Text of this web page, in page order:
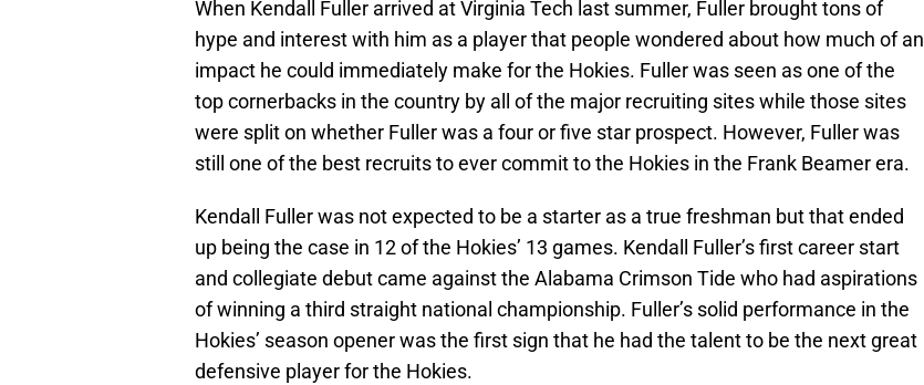
When Kendall Fuller arrived at Virginia Tech last summer, Fuller brought tons of
hype and interest with him as a player that people wondered about how much of an
impact he could immediately make for the Hokies. Fuller was seen as one of the
top cornerbacks in the country by all of the major recruiting sites while those sites
were split on whether Fuller was a four or five star prospect. However, Fuller was
still one of the best recruits to ever commit to the Hokies in the Frank Beamer era.
Kendall Fuller was not expected to be a starter as a true freshman but that ended
up being the case in 12 of the Hokies’ 13 games. Kendall Fuller’s first career start
and collegiate debut came against the Alabama Crimson Tide who had aspirations
of winning a third straight national championship. Fuller’s solid performance in the
Hokies’ season opener was the first sign that he had the talent to be the next great
defensive player for the Hokies.